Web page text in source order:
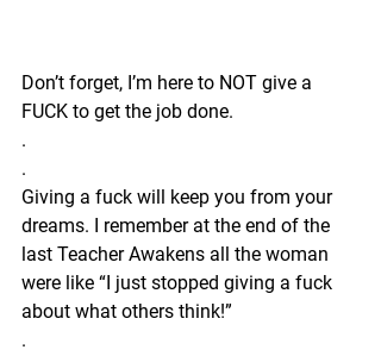
Don’t forget, I’m here to NOT give a
FUCK to get the job done.
.
.
Giving a fuck will keep you from your
dreams. I remember at the end of the
last Teacher Awakens all the woman
were like “I just stopped giving a fuck
about what others think!”
.